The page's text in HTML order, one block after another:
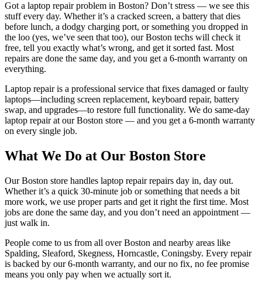
Got a laptop repairproblem in Boston? Don’t stress — we see this
stuff every day. Whether it’s a cracked screen, a battery that dies
before lunch, a dodgy charging port, or something you dropped in
the loo (yes, we’ve seen that too), ourBoston techs will check it
free, tell you exactly what’s wrong, and get it sorted fast. Most
repairs are done the same day, and you get a 6-month warranty on
everything.
Laptop repair is a professional service that fixes damaged or faulty
laptops—including screen replacement, keyboard repair, battery
swap, and upgrades—to restore full functionality. We do same-day
laptop repairat ourBoston store — and you get a 6-month warranty
on every single job.
What We Do at Our Boston Store
OurBoston store handles laptop repairrepairs day in, day out.
Whether it’s a quick 30-minute job or something that needs a bit
more work, we use proper parts and get it right the first time. Most
jobs are done the same day, and you don’t need an appointment —
just walk in.
People come to us from all overBoston and nearby areas like
Spalding, Sleaford, Skegness, Horncastle, Coningsby. Every repair
is backed by our 6-month warranty, and our no fix, no fee promise
means you only pay when we actually sort it.